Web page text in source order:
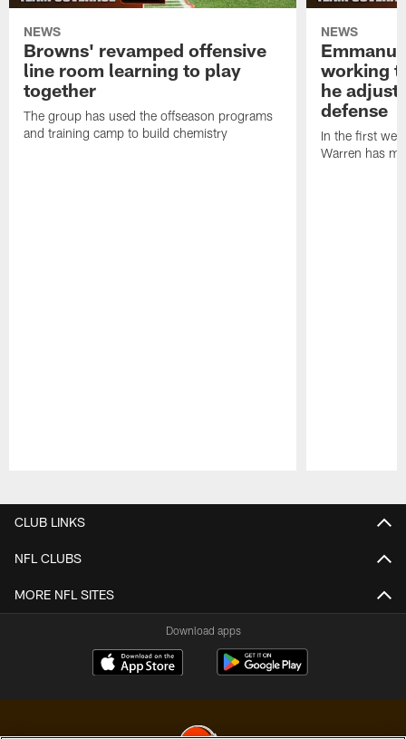
NEWS
Browns' revamped offensive
line room learning to play
together
The group has used the offseason programs
and training camp to build chemistry
NEWS
working
he
defense
In the first
Warren has
CLUB LINKS
NFL CLUBS
MORE NFL SITES
Download apps